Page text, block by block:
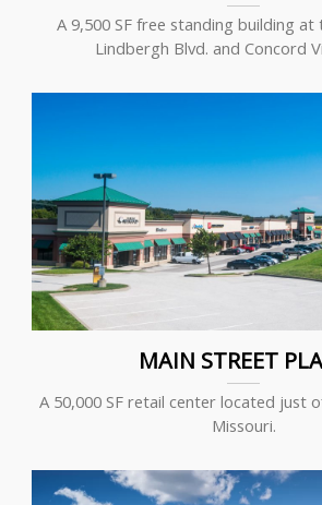
A 9,500 SF free standing building at
Lindbergh Blvd. and Concord
MAIN STREET
A 50,000 SF retail center located just
Missouri.